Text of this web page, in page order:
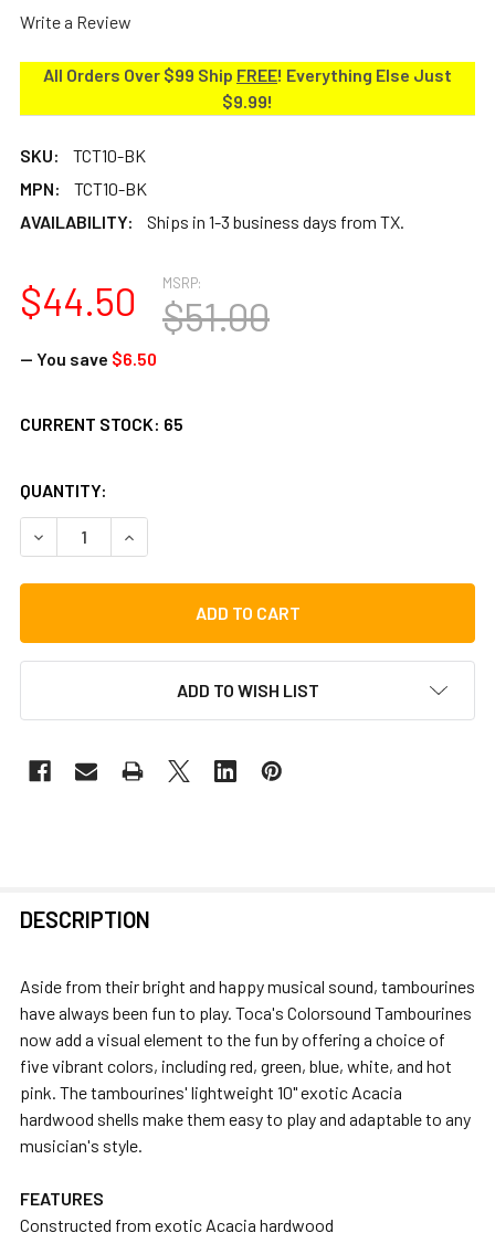
Write a Review
All Orders Over $99 Ship FREE! Everything Else Just
$9.99!
SKU:
TCT10-BK
MPN:
TCT10-BK
AVAILABILITY:
Ships in 1-3 business days from TX.
MSRP:
$51.00
$44.50
— You save $6.50
CURRENT STOCK: 65
QUANTITY:
DECREASE QUANTITY OF TOCA 10" COLORSOUND
INCREASE QUANTITY OF TOCA 10"
ADD TO WISH LIST
BOUGHT
SELECT
ADD
SELECTED
TO CART
DESCRIPTION
Aside from their bright and happy musical sound, tambourines
have always been fun to play. Toca's Colorsound Tambourines
now add a visual element to the fun by offering a choice of
five vibrant colors, including red, green, blue, white, and hot
pink. The tambourines' lightweight 10" exotic Acacia
hardwood shells make them easy to play and adaptable to any
musician's style.
FEATURES
Constructed from exotic Acacia hardwood